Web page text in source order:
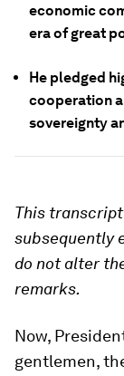
economic
era of great
He pledged
cooperation
sovereignty
This transcript
subsequently
do not alter
remarks.
Now,
gentlemen,